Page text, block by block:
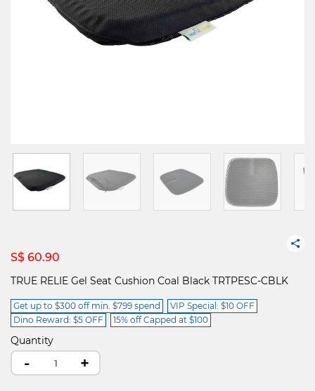
S$ 60.90
TRUE RELIE Gel Seat Cushion Coal Black TRTPESC-CBLK
Get up to $300 off min. $799 spend
VIP Special: $10 OFF
Dino Reward: $5 OFF
15% off Capped at $100
Quantity
- +